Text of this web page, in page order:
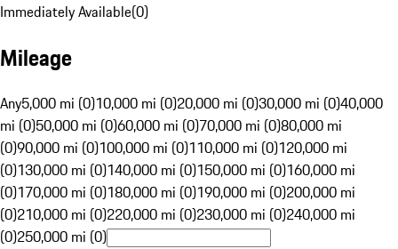
Immediately Available(0)
Mileage
Any5,000 mi (0)10,000 mi (0)20,000 mi (0)30,000 mi (0)40,000
mi (0)50,000 mi (0)60,000 mi (0)70,000 mi (0)80,000 mi
(0)90,000 mi (0)100,000 mi (0)110,000 mi (0)120,000 mi
(0)130,000 mi (0)140,000 mi (0)150,000 mi (0)160,000 mi
(0)170,000 mi (0)180,000 mi (0)190,000 mi (0)200,000 mi
(0)210,000 mi (0)220,000 mi (0)230,000 mi (0)240,000 mi
(0)250,000 mi (0)